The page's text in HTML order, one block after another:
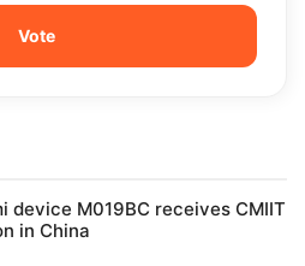
device M019BC receives CMIIT
in China